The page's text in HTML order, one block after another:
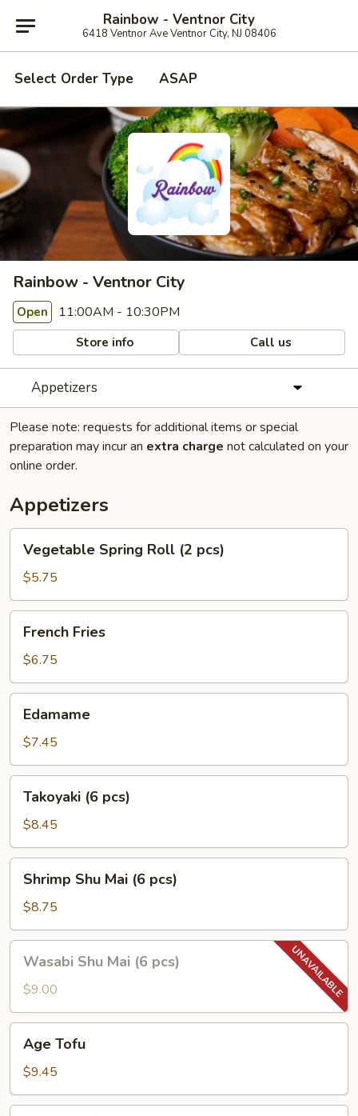
Rainbow - Ventnor City
6418 Ventnor Ave Ventnor City, NJ 08406
Select Order Type ASAP
Rainbow - Ventnor City
Open 11:00AM - 10:30PM
Store info Call us
Appetizers
Please note: requests for additional items or special
preparation may incur an extra charge not calculated on your
online order.
Appetizers
Spring
Roll
(2
pcs)
Vegetable Spring Roll (2 pcs)
$5.75
Fries
French Fries
$6.75
Edamame
$7.45
pcs)
Takoyaki (6 pcs)
$8.45
Shu
Mai
(6
pcs)
Shrimp Shu Mai (6 pcs)
$8.75
Shu
Mai
(6
pcs)
Wasabi Shu Mai (6 pcs)
$9.00
Tofu
Age Tofu
$9.45